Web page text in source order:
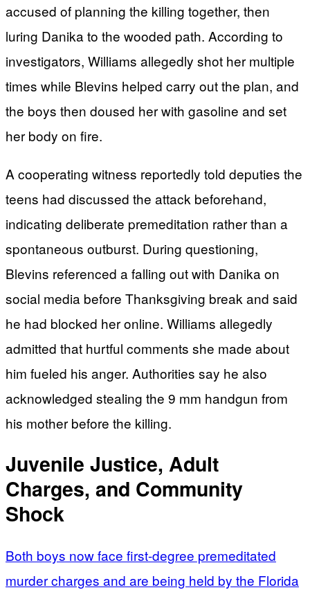
accused of planning the killing together, then
luring Danika to the wooded path. According to
investigators, Williams allegedly shot her multiple
times while Blevins helped carry out the plan, and
the boys then doused her with gasoline and set
her body on fire.
A cooperating witness reportedly told deputies the
teens had discussed the attack beforehand,
indicating deliberate premeditation rather than a
spontaneous outburst. During questioning,
Blevins referenced a falling out with Danika on
social media before Thanksgiving break and said
he had blocked her online. Williams allegedly
admitted that hurtful comments she made about
him fueled his anger. Authorities say he also
acknowledged stealing the 9 mm handgun from
his mother before the killing.
Juvenile Justice, Adult
Charges, and Community
Shock
Both boys now face first-degree premeditated
murder charges and are being held by the Florida